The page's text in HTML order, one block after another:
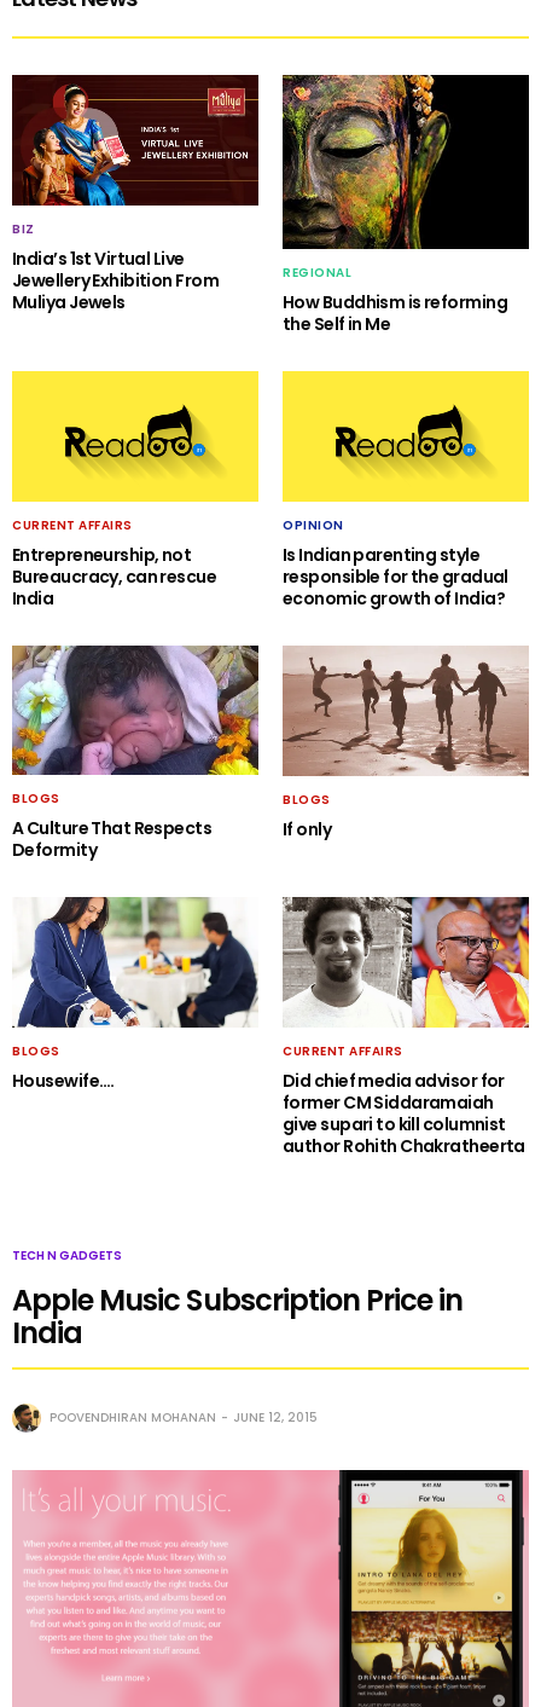
BIZ
India’s 1st Virtual Live
Jewellery Exhibition From
Muliya Jewels
REGIONAL
How Buddhism is reforming
the Self in Me
CURRENT AFFAIRS
Entrepreneurship, not
Bureaucracy, can rescue
India
OPINION
Is Indian parenting style
responsible for the gradual
economic growth of India?
BLOGS
A Culture That Respects
Deformity
BLOGS
If only
BLOGS
Housewife….
CURRENT AFFAIRS
Did chief media advisor for
former CM Siddaramaiah
give supari to kill columnist
author Rohith Chakratheerta
TECH N GADGETS
Apple Music Subscription Price in
India
POOVENDHIRAN MOHANAN JUNE 12, 2015